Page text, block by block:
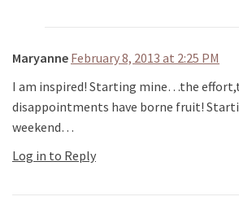
Maryanne February 8, 2013 at 2:25 PM
I am inspired! Starting mine…the
disappointments have borne fruit!
weekend…
Log in to Reply